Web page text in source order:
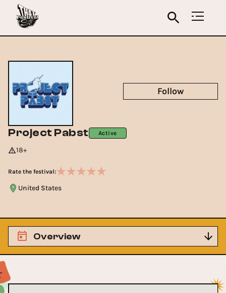
Project Pabst Active
18+
Rate the festival:
United States
Follow
Overview